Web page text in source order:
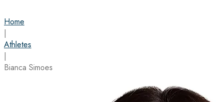
Home
|
Athletes
|
Bianca Simoes